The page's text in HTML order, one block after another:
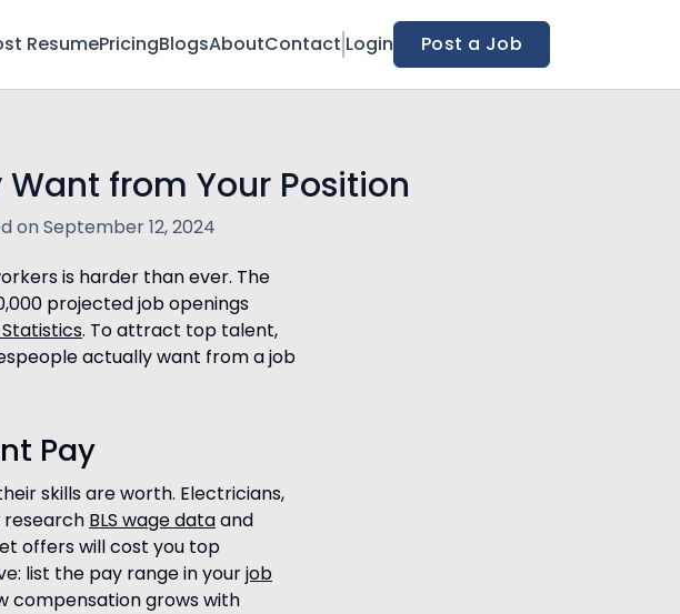
ResumePricingBlogsAboutContact Login Post a Job
from Your Position
on September 12, 2024
is harder than ever. The
projected job openings
Statistics. To attract top talent,
actually want from a job
Pay
skills are worth. Electricians,
research BLS wage dataand
offers will cost you top
list the pay range in yourjob
compensation grows with